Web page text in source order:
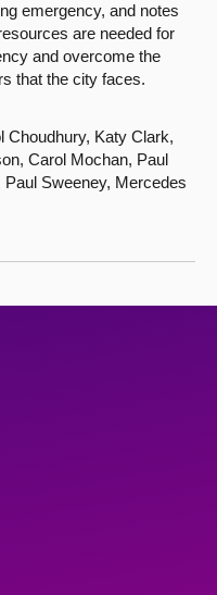
emergency, and notes
are needed for
and overcome the
that the city faces.
Choudhury, Katy Clark,
Carol Mochan, Paul
Sweeney, Mercedes